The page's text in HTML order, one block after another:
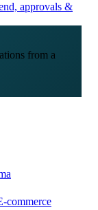
approvals &
from a
commerce